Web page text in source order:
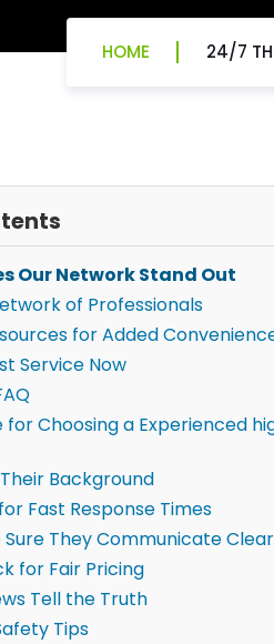
HOME 24/7
Our Network Stand Out
of Professionals
for Added
Service Now
for Choosing a Experienced
Background
Fast Response Times
Sure They Communicate
for Fair Pricing
Tell the Truth
Tips